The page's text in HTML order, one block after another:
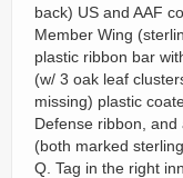
back) US and AAF
Member Wing
plastic ribbon bar
(w/ 3 oak leaf
missing) plastic
Defense ribbon,
(both marked
Q. Tag in the right